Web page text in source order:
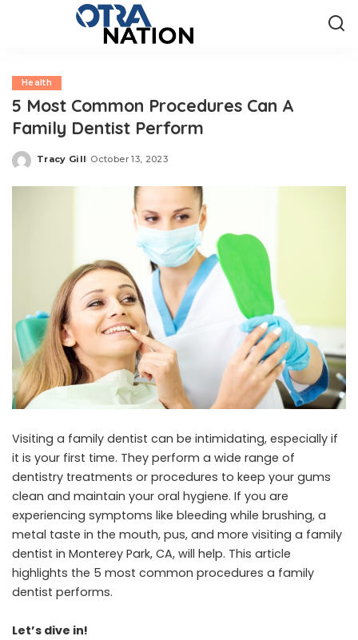
Health
5 Most Common Procedures Can A
Family Dentist Perform
Posted
Tracy Gill October 13, 2023
Visiting a family dentist can be intimidating, especially if
it is your first time. They perform a wide range of
dentistry treatments or procedures to keep your gums
clean and maintain your oral hygiene. If you are
experiencing symptoms like bleeding while brushing, a
metal taste in the mouth, pus, and more visiting a family
dentist in Monterey Park, CA, will help. This article
highlights the 5 most common procedures a family
dentist performs.
Let’s dive in!